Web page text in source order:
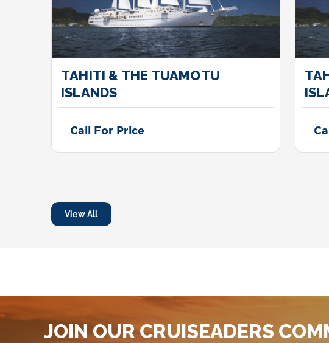
TAHITI & THE TUAMOTU
ISLANDS
Call For Price
View All
JOIN OUR CRUISEADERS